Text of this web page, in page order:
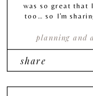
planning and
was so great that
too… so I’m
make
share